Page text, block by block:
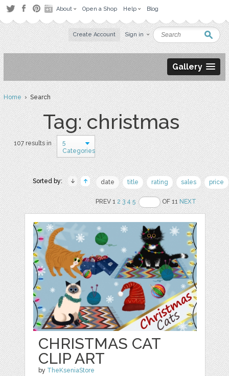
About Open a Shop Help Blog
Create Account Sign in
Gallery
Home› Search
Tag: christmas
107 results in
5
Categories
Sorted by: date title rating sales price
PREV 12 3 4 5 OF 11NEXT
CHRISTMAS CAT
CLIP ART
by TheKseniaStore